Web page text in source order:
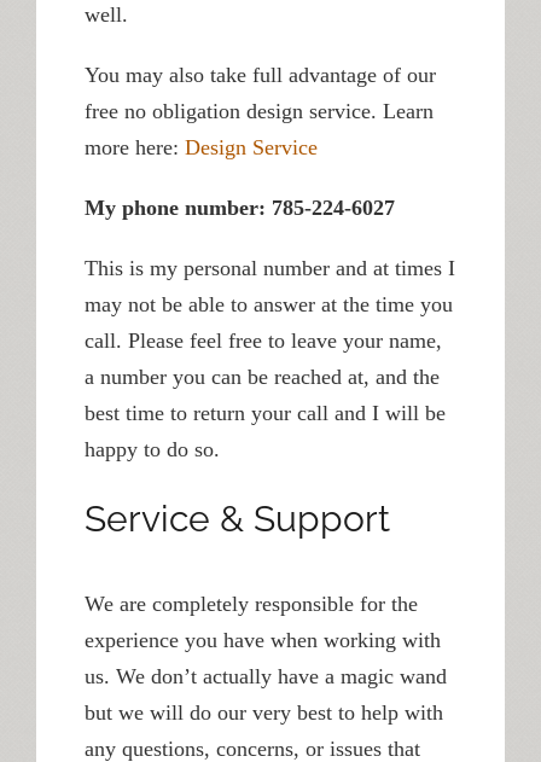
well.
You may also take full advantage of our
free no obligation design service. Learn
more here: Design Service
My phone number: 785-224-6027
This is my personal number and at times I
may not be able to answer at the time you
call. Please feel free to leave your name,
a number you can be reached at, and the
best time to return your call and I will be
happy to do so.
Service & Support
We are completely responsible for the
experience you have when working with
us. We don’t actually have a magic wand
but we will do our very best to help with
any questions, concerns, or issues that